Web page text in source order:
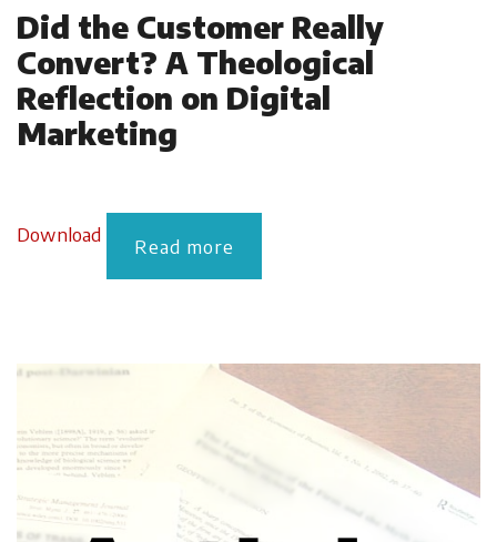
Did the Customer Really
Convert? A Theological
Reflection on Digital
Marketing
Download Read more